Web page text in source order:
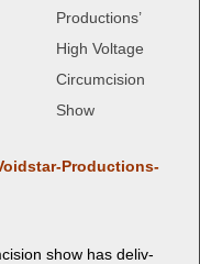
Productions-
show has deliv­